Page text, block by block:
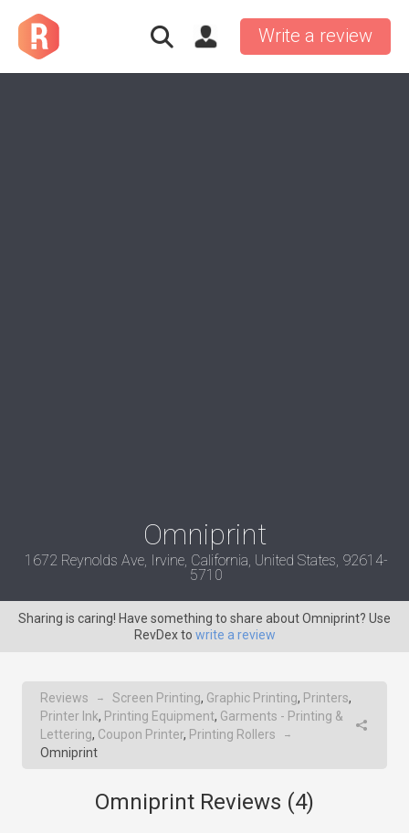
Write a review
Omniprint
1672 Reynolds Ave, Irvine, California, United States, 92614-
5710
Sharing is caring! Have something to share about Omniprint? Use
RevDex to write a review
Reviews → Screen Printing, Graphic Printing, Printers,
Printer Ink, Printing Equipment, Garments - Printing &
Lettering, Coupon Printer, Printing Rollers →
Omniprint
Omniprint Reviews (4)